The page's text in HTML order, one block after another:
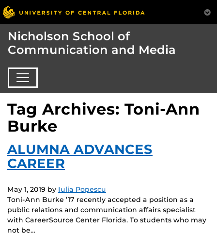
Nicholson School of
Communication and Media
Tag Archives: Toni-Ann
Burke
ALUMNA ADVANCES
CAREER
May 1, 2019 by Iulia Popescu
Toni-Ann Burke ’17 recently accepted a position as a
public relations and communication affairs specialist
with CareerSource Center Florida. To students who may
not be…